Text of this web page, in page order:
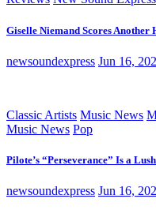
Giselle Niemand Scores
newsoundexpress Jun 16,
Classic Artists Music News
Music News Pop
Pilote’s “Perseverance” Is a
newsoundexpress Jun 16,